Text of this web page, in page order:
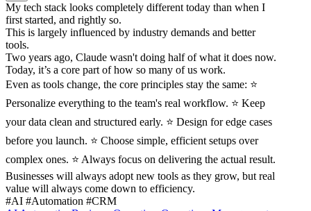
​My tech stack looks completely different today than when I
first started, and rightly so.
​This is largely influenced by industry demands and better
tools.
​Two years ago, Claude wasn't doing half of what it does now.
Today, it’s a core part of how so many of us work.
Even as tools change, the core principles stay the same: ⭐
Personalize everything to the team's real workflow. ⭐ Keep
your data clean and structured early. ⭐ Design for edge cases
before you launch. ⭐ Choose simple, efficient setups over
complex ones. ⭐ Always focus on delivering the actual result.
Businesses will always adopt new tools as they grow, but real
value will always come down to efficiency.
#AI #Automation #CRM